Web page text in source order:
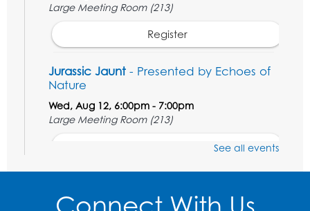
Large Meeting Room (213)
Register
Jurassic Jaunt - Presented by Echoes of
Nature
Wed, Aug 12, 6:00pm - 7:00pm
Large Meeting Room (213)
Thu, Aug 13, 11:00am - 11:30am
See all events
Connect With Us